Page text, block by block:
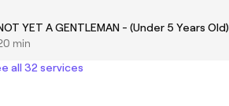
YET A GENTLEMAN - (Under 5 Years Old)
min
all 32 services